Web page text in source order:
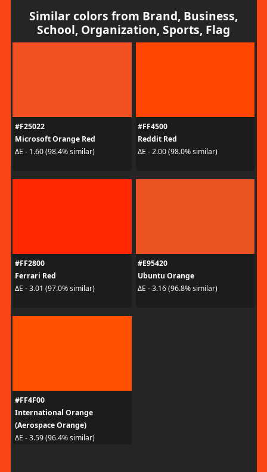
Similar colors from Brand, Business,
School, Organization, Sports, Flag
#F25022
Microsoft Orange Red
ΔE - 1.60 (98.4% similar)
#FF4500
Reddit Red
ΔE - 2.00 (98.0% similar)
#FF2800
Ferrari Red
ΔE - 3.01 (97.0% similar)
#E95420
Ubuntu Orange
ΔE - 3.16 (96.8% similar)
#FF4F00
International Orange
(Aerospace Orange)
ΔE - 3.59 (96.4% similar)